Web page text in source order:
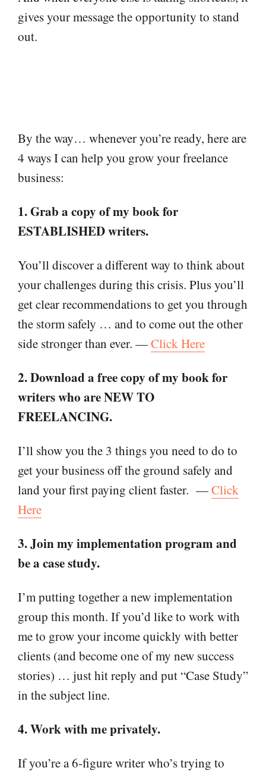
gives your message the opportunity to stand
out.
By the way… whenever you’re ready, here are
4 ways I can help you grow your freelance
business:
1. Grab a copy of my book for
ESTABLISHED writers.
You’ll discover a different way to think about
your challenges during this crisis. Plus you’ll
get clear recommendations to get you through
the storm safely … and to come out the other
side stronger than ever. —Click Here
2. Download a free copy of my book for
writers who are NEW TO
FREELANCING.
I’ll show you the 3 things you need to do to
get your business off the ground safely and
land your first paying client faster. —Click
Here
3. Join my implementation program and
be a case study.
I’m putting together a new implementation
group this month. If you’d like to work with
me to grow your income quickly with better
clients (and become one of my new success
stories) … just hit reply and put “Case Study”
in the subject line.
4. Work with me privately.
If you’re a 6-figure writer who’s trying to